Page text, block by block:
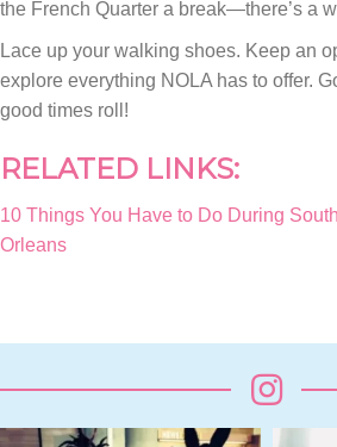
the French Quarter a break—there’s a
Lace up your walking shoes. Keep an
explore everything NOLA has to offer.
good times roll!
RELATED LINKS:
10 Things You Have to Do During
Orleans